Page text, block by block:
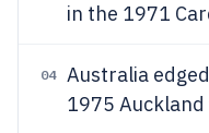
in the 1971
04
Australia
1975 Auckland